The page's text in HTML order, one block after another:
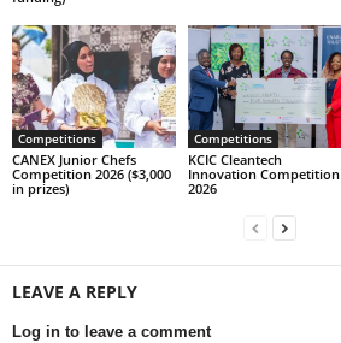
Competitions
CANEX Junior Chefs
Competition 2026 ($3,000
in prizes)
Competitions
KCIC Cleantech
Innovation Competition
2026
LEAVE A REPLY
Log in to leave a comment